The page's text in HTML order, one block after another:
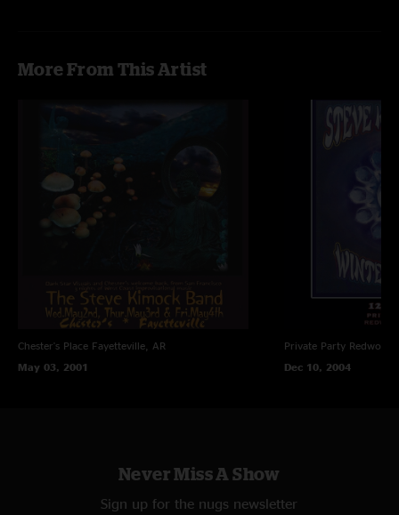
More From This Artist
Chester's Place Fayetteville, AR
May 03, 2001
Private Party Redwood
Dec 10, 2004
Never Miss A Show
Sign up for the nugs newsletter